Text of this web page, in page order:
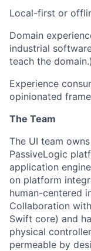
Local-first or
Domain
industrial
teach the domain.)
Experience
opinionated
The Team
The UI team
PassiveLogic
application
on platform
human-centered
Collaboration
Swift core) and
physical
permeable by